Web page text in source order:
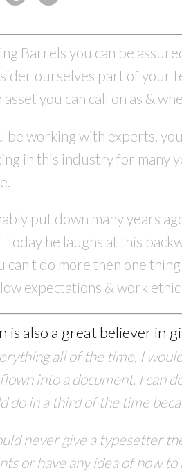
Barrels you can be
ourselves part of your
asset you can call on as &
be working with experts,
in this industry for many
put down many years
Today he laughs at this
can't do more then one
expectations & work
is also a great believer in
all of the time, I
into a document. I can
do in a third of the time
never give a typesetter
or have anyidea of how